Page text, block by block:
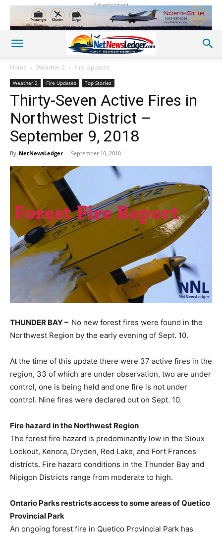
Advertisement
Home Weather 2 Fire Updates
Weather 2 Fire Updates Top Stories
Thirty-Seven Active Fires in
Northwest District –
September 9, 2018
By NetNewsLedger - September 10, 2018
THUNDER BAY – No new forest fires were found in the
Northwest Region by the early evening of Sept. 10.
At the time of this update there were 37 active fires in the
region, 33 of which are under observation, two are under
control, one is being held and one fire is not under
control. Nine fires were declared out on Sept. 10.
Fire hazard in the Northwest Region
The forest fire hazard is predominantly low in the Sioux
Lookout, Kenora, Dryden, Red Lake, and Fort Frances
districts. Fire hazard conditions in the Thunder Bay and
Nipigon Districts range from moderate to high.
Ontario Parks restricts access to some areas of Quetico
Provincial Park
An ongoing forest fire in Quetico Provincial Park has